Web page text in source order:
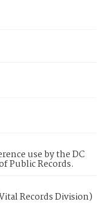
use by the DC
Public Records.
Records Division)